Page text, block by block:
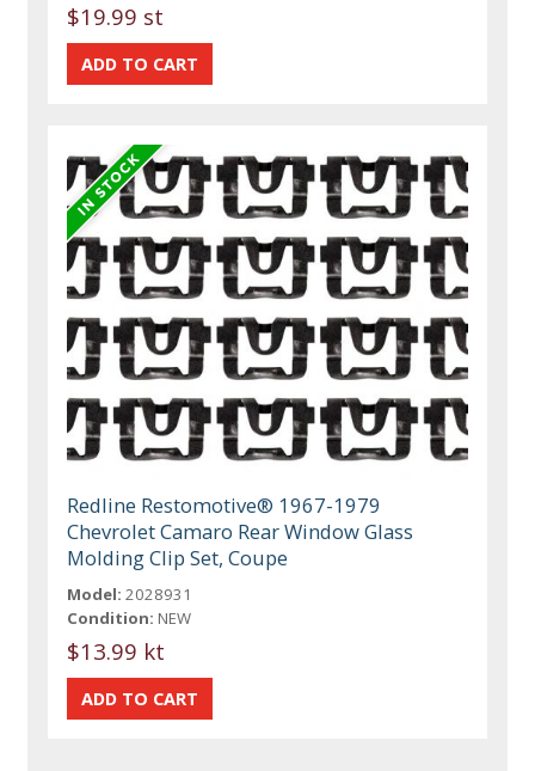
$19.99 st
Redline Restomotive® 1967-1979
Chevrolet Camaro Rear Window Glass
Molding Clip Set, Coupe
Model: 2028931
Condition: NEW
$13.99 kt